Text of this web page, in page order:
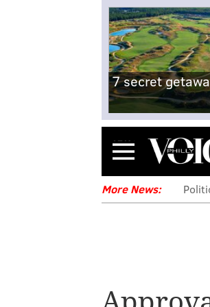
7 secret
Menu
More News: